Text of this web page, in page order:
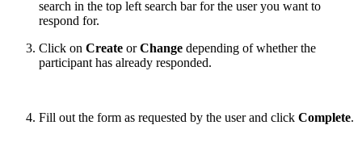
search in the top left search bar for the user you want to
respond for.
Click on Create orChange depending of whether the
participant has already responded.
Fill out the form as requested by the user and click Complete.